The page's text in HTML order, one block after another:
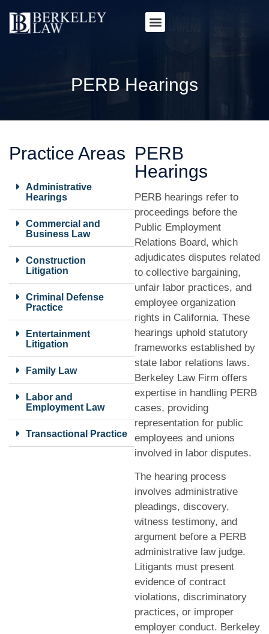
PERB Hearings
Practice Areas
Administrative
Hearings
Commercial and
Business Law
Construction
Litigation
Criminal Defense
Practice
Entertainment
Litigation
Family Law
Labor and
Employment Law
Transactional Practice
PERB
Hearings
PERB hearings refer to
proceedings before the
Public Employment
Relations Board, which
adjudicates disputes related
to collective bargaining,
unfair labor practices, and
employee organization
rights in California. These
hearings uphold statutory
frameworks established by
state labor relations laws.
Berkeley Law Firm offers
expertise in handling PERB
cases, providing
representation for public
employees and unions
involved in labor disputes.
The hearing process
involves administrative
pleadings, discovery,
witness testimony, and
argument before a PERB
administrative law judge.
Litigants must present
evidence of contract
violations, discriminatory
practices, or improper
employer conduct. Berkeley